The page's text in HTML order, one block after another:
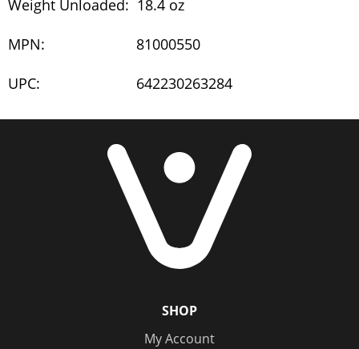
Weight Unloaded: 18.4 oz
MPN: 81000550
UPC: 642230263284
SHOP
My Account